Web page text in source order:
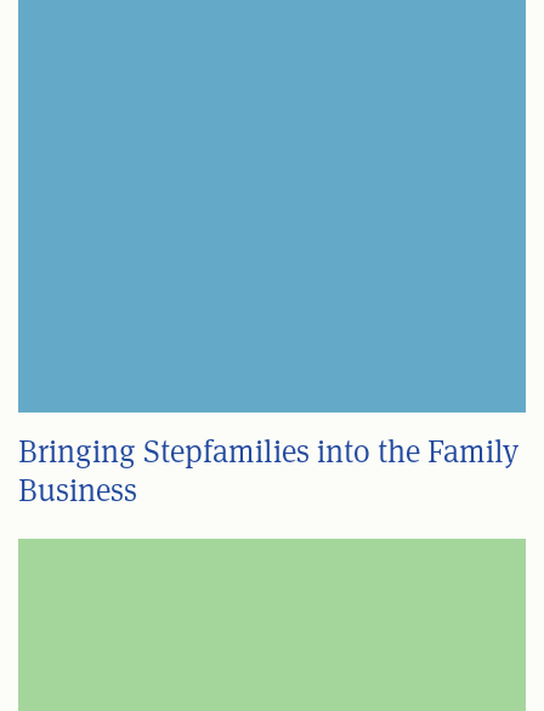
Bringing Stepfamilies into the Family
Business